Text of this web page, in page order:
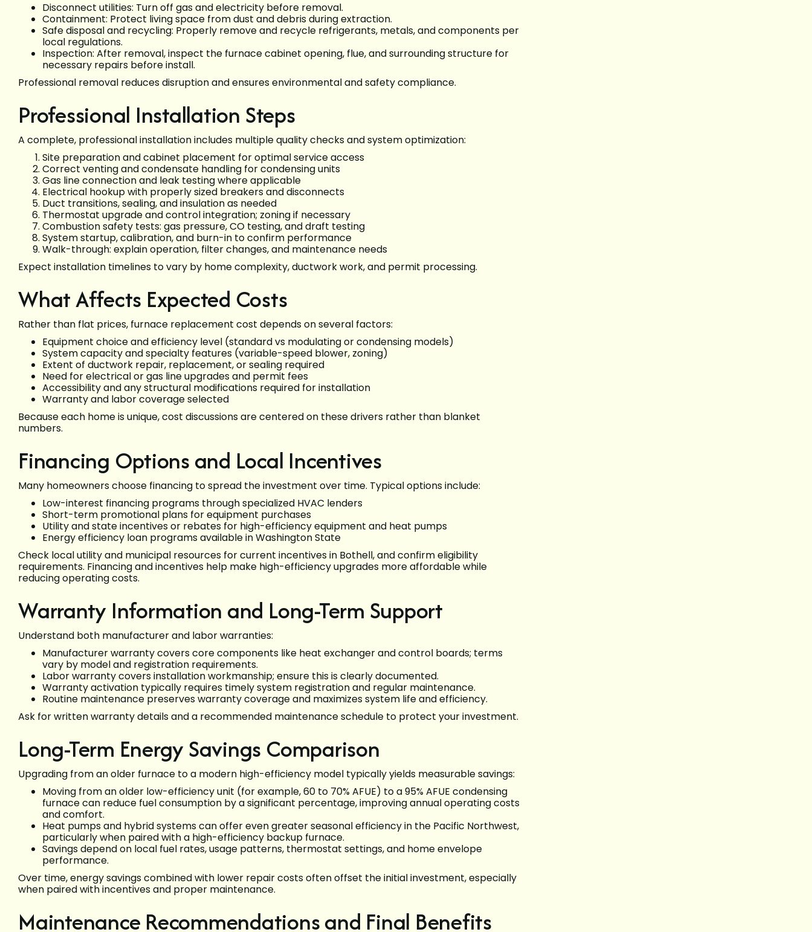
Disconnect utilities: Turn off gas and electricity before removal.
Containment: Protect living space from dust and debris during extraction.
Safe disposal and recycling: Properly remove and recycle refrigerants, metals, and components per
local regulations.
Inspection: After removal, inspect the furnace cabinet opening, flue, and surrounding structure for
necessary repairs before install.
Professional removal reduces disruption and ensures environmental and safety compliance.
Professional Installation Steps
A complete, professional installation includes multiple quality checks and system optimization:
Site preparation and cabinet placement for optimal service access
Correct venting and condensate handling for condensing units
Gas line connection and leak testing where applicable
Electrical hookup with properly sized breakers and disconnects
Duct transitions, sealing, and insulation as needed
Thermostat upgrade and control integration; zoning if necessary
Combustion safety tests: gas pressure, CO testing, and draft testing
System startup, calibration, and burn-in to confirm performance
Walk-through: explain operation, filter changes, and maintenance needs
Expect installation timelines to vary by home complexity, ductwork work, and permit processing.
What Affects Expected Costs
Rather than flat prices, furnace replacement cost depends on several factors:
Equipment choice and efficiency level (standard vs modulating or condensing models)
System capacity and specialty features (variable-speed blower, zoning)
Extent of ductwork repair, replacement, or sealing required
Need for electrical or gas line upgrades and permit fees
Accessibility and any structural modifications required for installation
Warranty and labor coverage selected
Because each home is unique, cost discussions are centered on these drivers rather than blanket
numbers.
Financing Options and Local Incentives
Many homeowners choose financing to spread the investment over time. Typical options include:
Low-interest financing programs through specialized HVAC lenders
Short-term promotional plans for equipment purchases
Utility and state incentives or rebates for high-efficiency equipment and heat pumps
Energy efficiency loan programs available in Washington State
Check local utility and municipal resources for current incentives in Bothell, and confirm eligibility
requirements. Financing and incentives help make high-efficiency upgrades more affordable while
reducing operating costs.
Warranty Information and Long-Term Support
Understand both manufacturer and labor warranties:
Manufacturer warranty covers core components like heat exchanger and control boards; terms
vary by model and registration requirements.
Labor warranty covers installation workmanship; ensure this is clearly documented.
Warranty activation typically requires timely system registration and regular maintenance.
Routine maintenance preserves warranty coverage and maximizes system life and efficiency.
Ask for written warranty details and a recommended maintenance schedule to protect your investment.
Long-Term Energy Savings Comparison
Upgrading from an older furnace to a modern high-efficiency model typically yields measurable savings:
Moving from an older low-efficiency unit (for example, 60 to 70% AFUE) to a 95% AFUE condensing
furnace can reduce fuel consumption by a significant percentage, improving annual operating costs
and comfort.
Heat pumps and hybrid systems can offer even greater seasonal efficiency in the Pacific Northwest,
particularly when paired with a high-efficiency backup furnace.
Savings depend on local fuel rates, usage patterns, thermostat settings, and home envelope
performance.
Over time, energy savings combined with lower repair costs often offset the initial investment, especially
when paired with incentives and proper maintenance.
Maintenance Recommendations and Final Benefits